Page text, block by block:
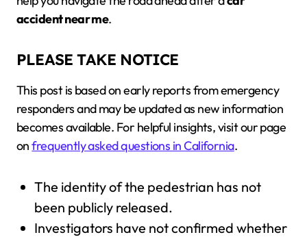
accident near me.
PLEASE TAKE NOTICE
This post is based on early reports from emergency
responders and may be updated as new information
becomes available. For helpful insights, visit our page
onfrequently asked questions in California.
The identity of the pedestrian has not
been publicly released.
Investigators have not confirmed whether